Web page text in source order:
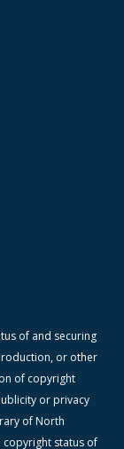
of and securing
or other
of copyright
or privacy
of North
copyright status of